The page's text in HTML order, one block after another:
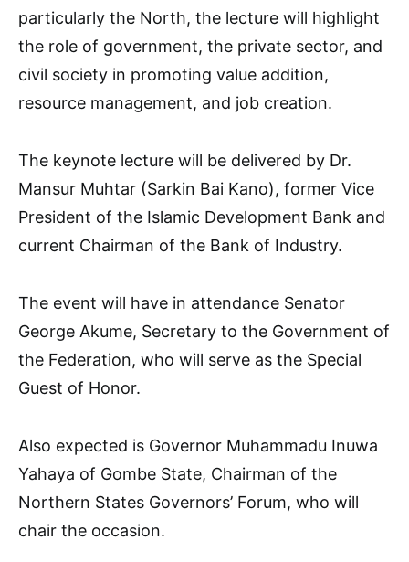
particularly the North, the lecture will highlight
the role of government, the private sector, and
civil society in promoting value addition,
resource management, and job creation.
The keynote lecture will be delivered by Dr.
Mansur Muhtar (Sarkin Bai Kano), former Vice
President of the Islamic Development Bank and
current Chairman of the Bank of Industry.
The event will have in attendance Senator
George Akume, Secretary to the Government of
the Federation, who will serve as the Special
Guest of Honor.
Also expected is Governor Muhammadu Inuwa
Yahaya of Gombe State, Chairman of the
Northern States Governors’ Forum, who will
chair the occasion.